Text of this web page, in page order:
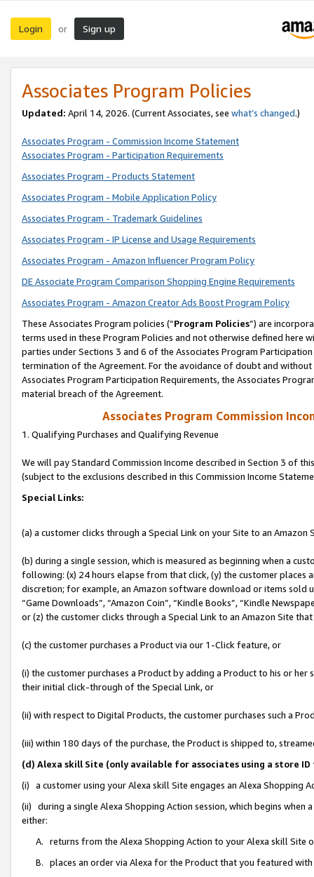
Login or Sign up
Associates Program Policies
Updated: April 14, 2026. (Current Associates, see what’s changed.)
Associates Program - Commission Income Statement
Associates Program - Participation Requirements
Associates Program - Products Statement
Associates Program - Mobile Application Policy
Associates Program - Trademark Guidelines
Associates Program - IP License and Usage Requirements
Associates Program - Amazon Influencer Program Policy
DE Associate Program Comparison Shopping Engine Requirements
Associates Program - Amazon Creator Ads Boost Program Policy
These Associates Program policies (“Program Policies”) are
terms used in these Program Policies and not otherwise defined
parties under Sections 3 and 6 of the Associates Program
termination of the Agreement. For the avoidance of doubt and
Associates Program Participation Requirements, the Associates
material breach of the Agreement.
Associates Program Commission
1. Qualifying Purchases and Qualifying Revenue
We will pay Standard Commission Income described in Section 3 of
(subject to the exclusions described in this Commission Income
Special Links:
(a) a customer clicks through a Special Link on your Site to an Amazon
(b) during a single session, which is measured as beginning when a
following: (x) 24 hours elapse from that click, (y) the customer
discretion; for example, an Amazon software download or items sold
“Game Downloads”, “Amazon Coin”, “Kindle Books”, “Kindle
or (z) the customer clicks through a Special Link to an Amazon Site
(c) the customer purchases a Product via our 1-Click feature, or
(i) the customer purchases a Product by adding a Product to his or
their initial click-through of the Special Link, or
(ii) with respect to Digital Products, the customer purchases such a
(iii) within 180 days of the purchase, the Product is shipped to,
(d) Alexa skill Site (only available for associates using a store
(i) a customer using your Alexa skill Site engages an Alexa Shopping
(ii) during a single Alexa Shopping Action session, which begins when
either:
A. returns from the Alexa Shopping Action to your Alexa skill Site
B. places an order via Alexa for the Product that you featured with